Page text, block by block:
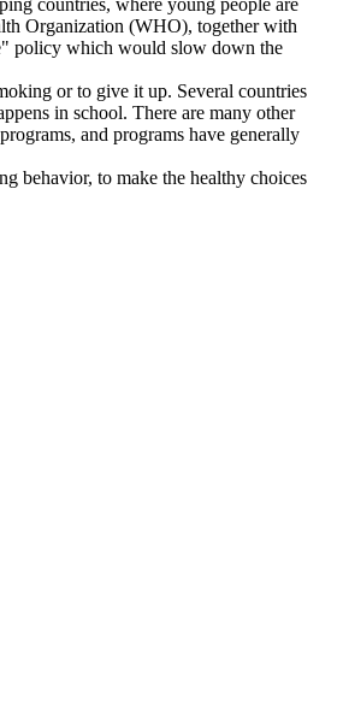
countries, where young people are
Organization (WHO), together with
policy which would slow down the
or to give it up. Several countries
in school. There are many other
and programs have generally
behavior, to make the healthy choices